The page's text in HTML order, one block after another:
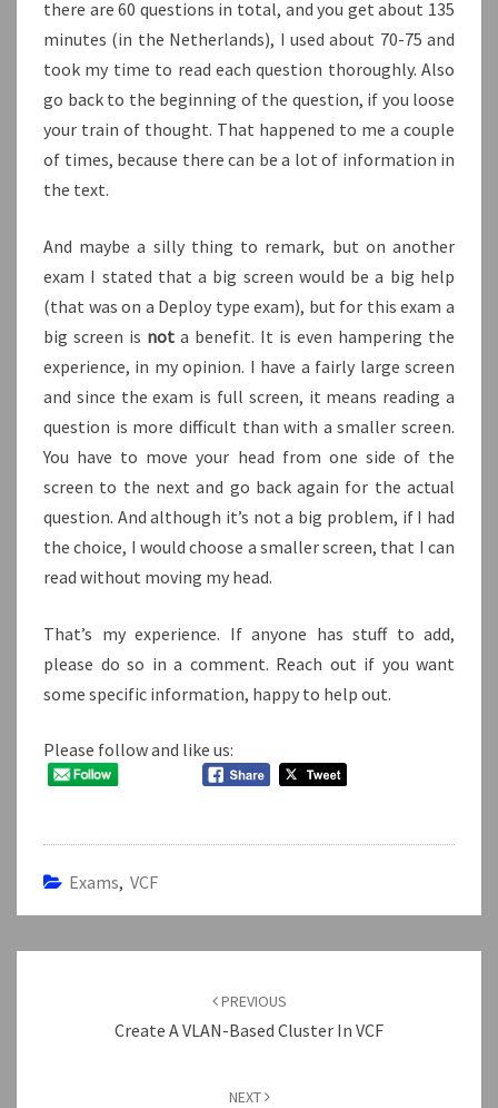
there are 60 questions in total, and you get about 135
minutes (in the Netherlands), I used about 70-75 and
took my time to read each question thoroughly. Also
go back to the beginning of the question, if you loose
your train of thought. That happened to me a couple
of times, because there can be a lot of information in
the text.
And maybe a silly thing to remark, but on another
exam I stated that a big screen would be a big help
(that was on a Deploy type exam), but for this exam a
big screen is not a benefit. It is even hampering the
experience, in my opinion. I have a fairly large screen
and since the exam is full screen, it means reading a
question is more difficult than with a smaller screen.
You have to move your head from one side of the
screen to the next and go back again for the actual
question. And although it’s not a big problem, if I had
the choice, I would choose a smaller screen, that I can
read without moving my head.
That’s my experience. If anyone has stuff to add,
please do so in a comment. Reach out if you want
some specific information, happy to help out.
Please follow and like us:
Exams, VCF
PREVIOUS
Create A VLAN-Based Cluster In VCF
NEXT